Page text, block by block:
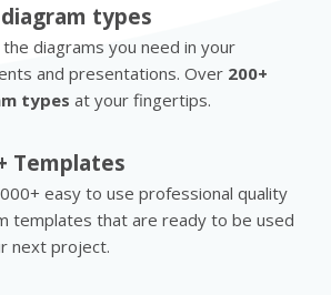
diagram types
diagrams you need in your
and presentations. Over 200+
types at your fingertips.
Templates
easy to use professional quality
templates that are ready to be used
next project.